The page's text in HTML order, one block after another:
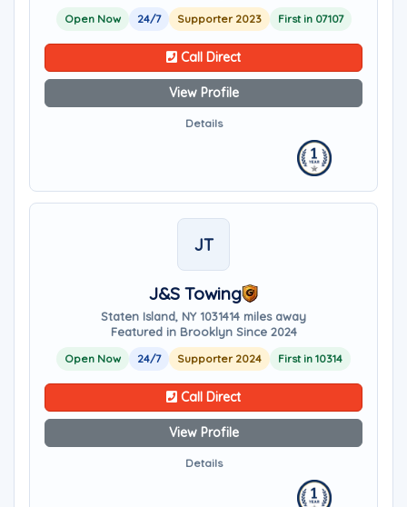
Open Now 24/7 Supporter 2023 First in 07107
Call Direct
View Profile
Details
JT
J&S Towing
Staten Island, NY 1031414 miles away
Featured in Brooklyn Since 2024
Open Now 24/7 Supporter 2024 First in 10314
Call Direct
View Profile
Details